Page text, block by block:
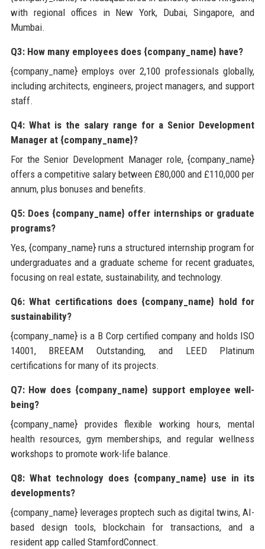
with regional offices in New York, Dubai, Singapore, and
Mumbai.
Q3: How many employees does {company_name} have?
{company_name} employs over 2,100 professionals globally,
including architects, engineers, project managers, and support
staff.
Q4: What is the salary range for a Senior Development
Manager at {company_name}?
For the Senior Development Manager role, {company_name}
offers a competitive salary between £80,000 and £110,000 per
annum, plus bonuses and benefits.
Q5: Does {company_name} offer internships or graduate
programs?
Yes, {company_name} runs a structured internship program for
undergraduates and a graduate scheme for recent graduates,
focusing on real estate, sustainability, and technology.
Q6: What certifications does {company_name} hold for
sustainability?
{company_name} is a B Corp certified company and holds ISO
14001, BREEAM Outstanding, and LEED Platinum
certifications for many of its projects.
Q7: How does {company_name} support employee well-
being?
{company_name} provides flexible working hours, mental
health resources, gym memberships, and regular wellness
workshops to promote work-life balance.
Q8: What technology does {company_name} use in its
developments?
{company_name} leverages proptech such as digital twins, AI-
based design tools, blockchain for transactions, and a
resident app called StamfordConnect.